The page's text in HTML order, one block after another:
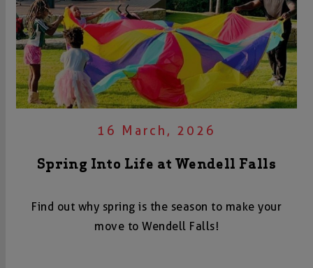
16 March, 2026
Spring Into Life at Wendell Falls
Find out why spring is the season to make your
move to Wendell Falls!